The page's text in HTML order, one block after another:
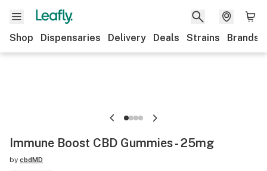
Shop Dispensaries Delivery Deals Strains Brands
Immune Boost CBD Gummies - 25mg
by cbdMD